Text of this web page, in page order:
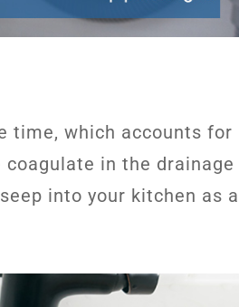
time, which accounts for
in the drainage
into your kitchen as a